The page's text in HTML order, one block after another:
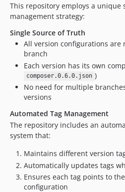
This repository employs a unique
management strategy:
Single Source of Truth
All version configurations
branch
Each version has its own
composer.0.6.0.json )
No need for multiple
versions
Automated Tag Management
The repository includes an
system that:
Maintains different version
Automatically updates tags
Ensures each tag points to
configuration